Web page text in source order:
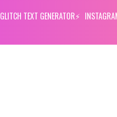
GLITCH TEXT GENERATOR